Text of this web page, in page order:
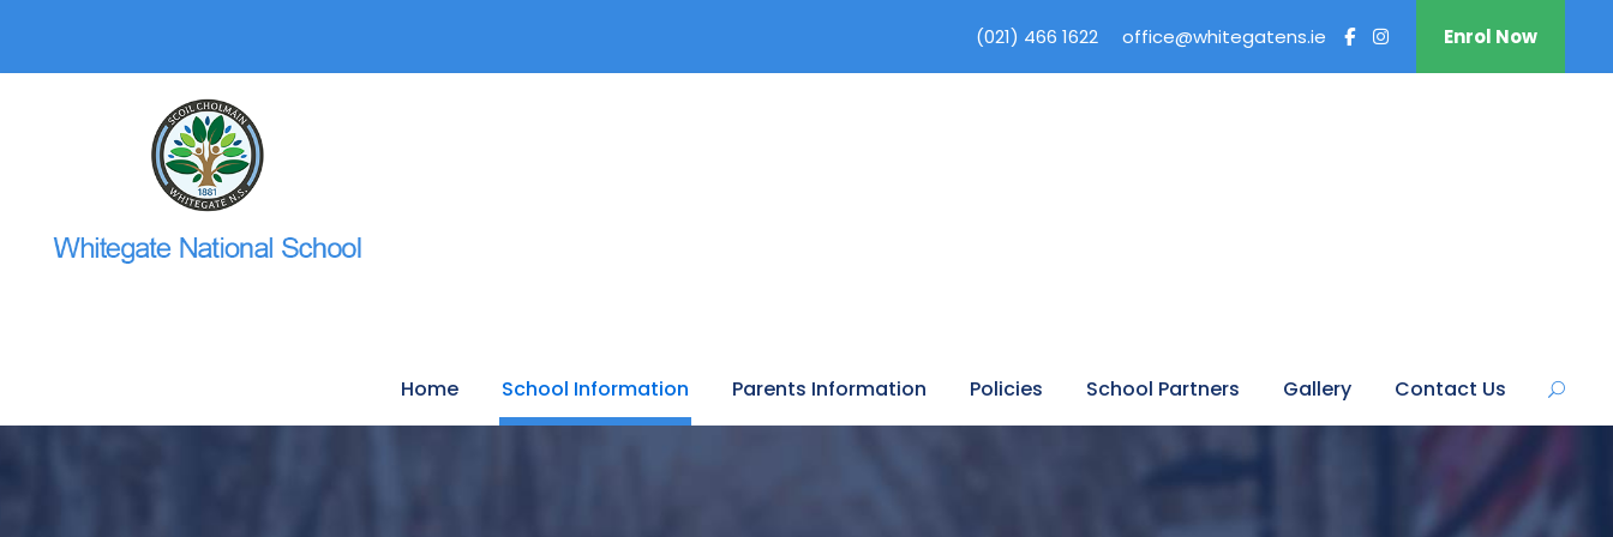
(021) 466 1622 office@whitegatens.ie Enrol Now
Home School Information Parents Information Policies School Partners Gallery Contact Us